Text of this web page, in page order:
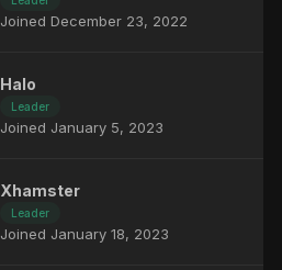
Joined December 23, 2022
Halo
Leader
Joined January 5, 2023
Xhamster
Leader
Joined January 18, 2023